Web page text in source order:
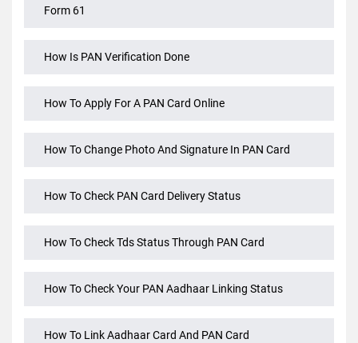
Form 60 PAN Card Not Available For Rule 114b